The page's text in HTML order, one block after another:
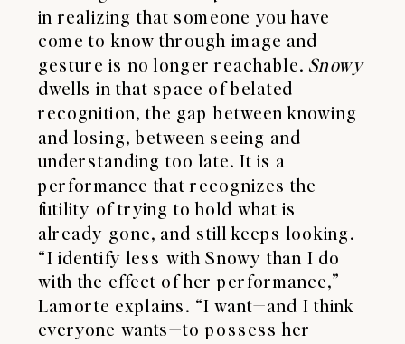
in realizing that someone you have
come to know through image and
gesture is no longer reachable. Snowy
dwells in that space of belated
recognition, the gap between knowing
and losing, between seeing and
understanding too late. It is a
performance that recognizes the
futility of trying to hold what is
already gone, and still keeps looking.
“I identify less with Snowy than I do
with the effect of her performance,”
Lamorte explains. “I want—and I think
everyone wants—to possess her